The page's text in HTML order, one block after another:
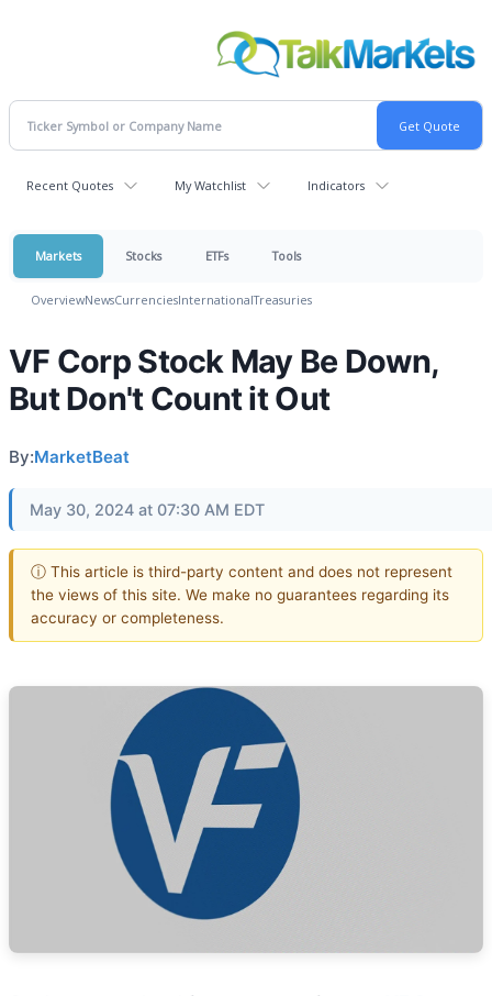
Recent Quotes My Watchlist Indicators
Markets Stocks ETFs Tools
OverviewNewsCurrenciesInternationalTreasuries
VF Corp Stock May Be Down,
But Don't Count it Out
By:MarketBeat
May 30, 2024 at 07:30 AM EDT
ⓘ This article is third-party content and does not represent
the views of this site. We make no guarantees regarding its
accuracy or completeness.